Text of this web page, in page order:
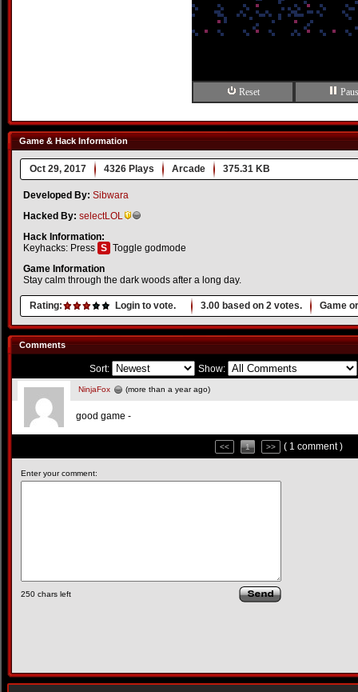
Game & Hack Information
Oct 29, 2017 4326 Plays Arcade 375.31 KB
Developed By: Sibwara
Hacked By: selectLOL
Hack Information:
Keyhacks: Press S Toggle godmode
Game Information
Stay calm through the dark woods after a long day.
Rating: Login to vote. 3.00 based on 2 votes. Game
Comments
Sort: Show:
NinjaFox (more than a year ago)
good game -
<< 1 >> ( 1 comment )
Enter your comment:
250 chars left